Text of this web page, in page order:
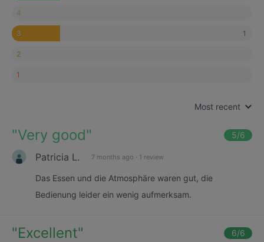
4
3 1
2
1
Most recent
"Very good" 5/6
Patricia L. 7 months ago · 1 review
Das Essen und die Atmosphäre waren gut, die
Bedienung leider ein wenig aufmerksam.
"Excellent" 6/6